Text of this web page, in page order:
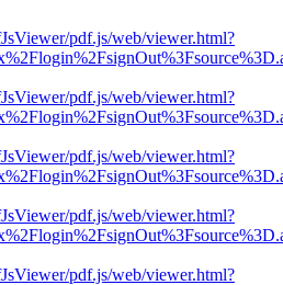
pdf.js/web/viewer.html?
pdf.js/web/viewer.html?
pdf.js/web/viewer.html?
pdf.js/web/viewer.html?
pdf.js/web/viewer.html?